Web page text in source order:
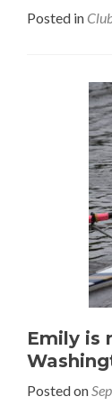
Posted in
Emily is
Posted on